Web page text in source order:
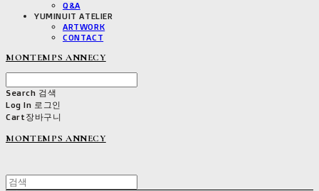
Q&A
YUMINUIT ATELIER
ARTWORK
CONTACT
MONTEMPS ANNECY
Search 검색
Log In 로그인
Cart장바구니
MONTEMPS ANNECY